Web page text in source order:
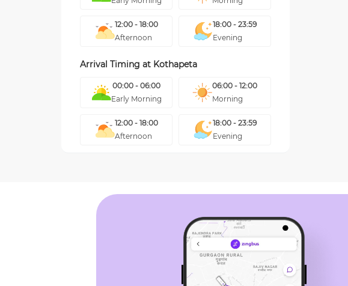
12:00 - 18:00
Afternoon
18:00 - 23:59
Evening
Arrival Timing at Kothapeta
00:00 - 06:00
Early Morning
06:00 - 12:00
Morning
12:00 - 18:00
Afternoon
18:00 - 23:59
Evening